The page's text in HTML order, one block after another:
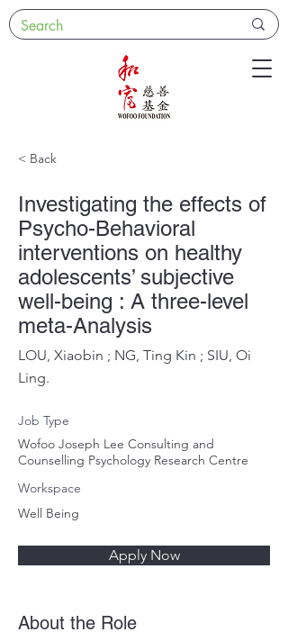
< Back
Investigating the effects of
Psycho-Behavioral
interventions on healthy
adolescents’ subjective
well-being : A three-level
meta-Analysis
LOU, Xiaobin ; NG, Ting Kin ; SIU, Oi
Ling.
Job Type
Wofoo Joseph Lee Consulting and
Counselling Psychology Research Centre
Workspace
Well Being
Apply Now
About the Role